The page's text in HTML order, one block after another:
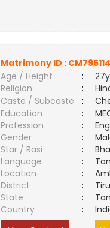
Matrimony ID : CM795114
Age / Height
:
Religion
:
Caste / Subcaste
:
Education
:
Profession
:
Gender
:
Star / Rasi
:
Language
:
Location
:
District
:
State
:
Country
: